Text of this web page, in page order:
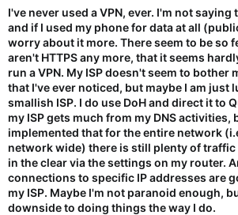
I've never used a VPN, ever. I'm not
and if I used my phone for data at all
worry about it more. There seem to be so
aren't HTTPS any more, that it seems
run a VPN. My ISP doesn't seem to bother
that I've ever noticed, but maybe I am just
smallish ISP. I do use DoH and direct it to
my ISP gets much from my DNS activities,
implemented that for the entire network
network wide) there is still plenty of
in the clear via the settings on my router.
connections to specific IP addresses are
my ISP. Maybe I'm not paranoid enough,
downside to doing things the way I do.